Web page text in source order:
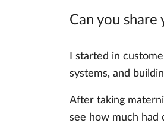
Can you
I started in
systems, and
After taking
see how much had